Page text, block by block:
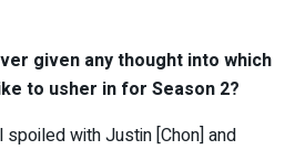
given any thought into which
to usher in for Season 2?
spoiled with Justin [Chon] and